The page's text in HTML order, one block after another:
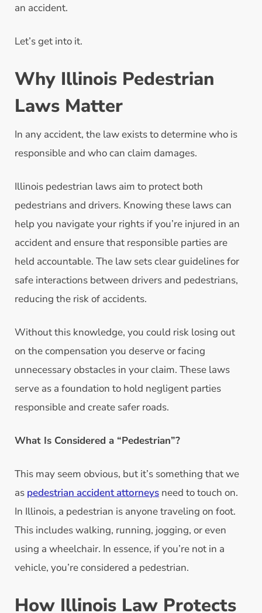
an accident.
Let’s get into it.
Why Illinois Pedestrian
Laws Matter
In any accident, the law exists to determine who is
responsible and who can claim damages.
Illinois pedestrian laws aim to protect both
pedestrians and drivers. Knowing these laws can
help you navigate your rights if you’re injured in an
accident and ensure that responsible parties are
held accountable. The law sets clear guidelines for
safe interactions between drivers and pedestrians,
reducing the risk of accidents.
Without this knowledge, you could risk losing out
on the compensation you deserve or facing
unnecessary obstacles in your claim. These laws
serve as a foundation to hold negligent parties
responsible and create safer roads.
What Is Considered a “Pedestrian”?
This may seem obvious, but it’s something that we
as pedestrian accident attorneys need to touch on.
In Illinois, a pedestrian is anyone traveling on foot.
This includes walking, running, jogging, or even
using a wheelchair. In essence, if you’re not in a
vehicle, you’re considered a pedestrian.
How Illinois Law Protects